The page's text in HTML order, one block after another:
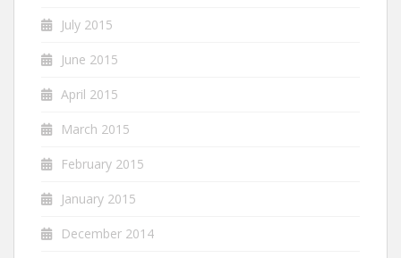
July 2015
June 2015
April 2015
March 2015
February 2015
January 2015
December 2014